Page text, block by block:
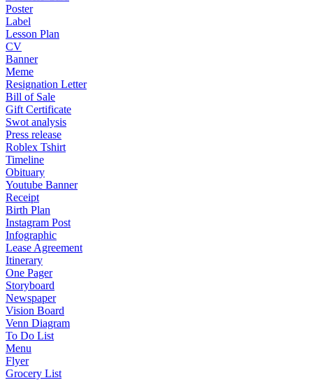
Poster
Label
Lesson Plan
CV
Banner
Meme
Resignation Letter
Bill of Sale
Gift Certificate
Swot analysis
Press release
Roblex Tshirt
Timeline
Obituary
Youtube Banner
Receipt
Birth Plan
Instagram Post
Infographic
Lease Agreement
Itinerary
One Pager
Storyboard
Newspaper
Vision Board
Venn Diagram
To Do List
Menu
Flyer
Grocery List